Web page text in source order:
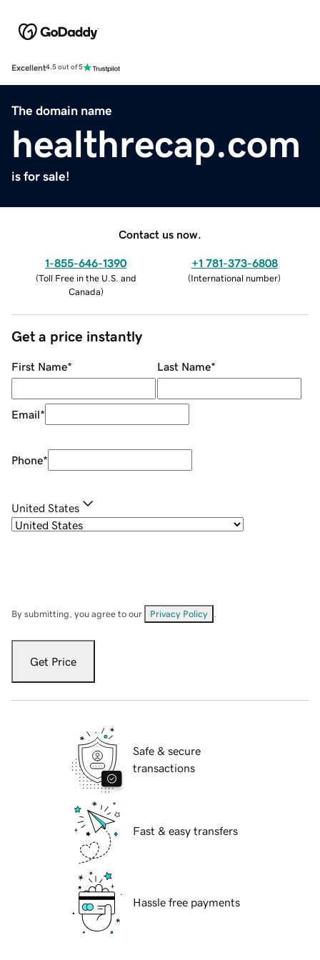
Excellent4.5 out of 5
The domain name
healthrecap.com
is for sale!
Contact us now.
1-855-646-1390
(Toll Free in the U.S. and
Canada)
+1 781-373-6808
(International number)
Get a price instantly
First Name* Last Name*
Email*
Phone*
United States
By submitting, you agree to our Privacy Policy
Get Price
Safe & secure
transactions
Fast & easy transfers
Hassle free payments